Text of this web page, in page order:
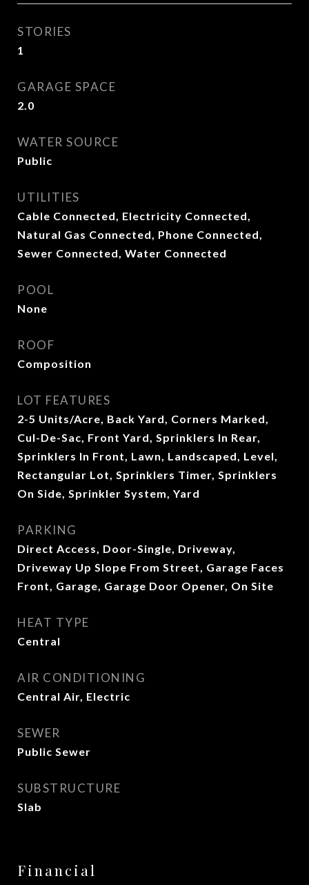
STORIES
1
GARAGE SPACE
2.0
WATER SOURCE
Public
UTILITIES
Cable Connected, Electricity Connected,
Natural Gas Connected, Phone Connected,
Sewer Connected, Water Connected
POOL
None
ROOF
Composition
LOT FEATURES
2-5 Units/Acre, Back Yard, Corners Marked,
Cul-De-Sac, Front Yard, Sprinklers In Rear,
Sprinklers In Front, Lawn, Landscaped, Level,
Rectangular Lot, Sprinklers Timer, Sprinklers
On Side, Sprinkler System, Yard
PARKING
Direct Access, Door-Single, Driveway,
Driveway Up Slope From Street, Garage Faces
Front, Garage, Garage Door Opener, On Site
HEAT TYPE
Central
AIR CONDITIONING
Central Air, Electric
SEWER
Public Sewer
SUBSTRUCTURE
Slab
Financial